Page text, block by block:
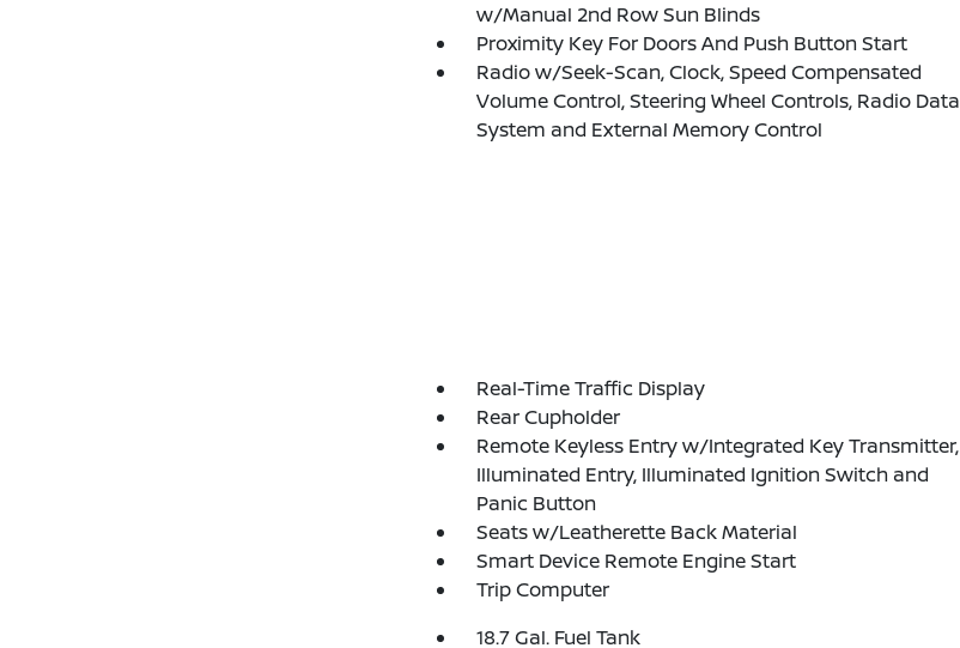
w/Manual 2nd Row Sun Blinds
Proximity Key For Doors And Push Button Start
Radio w/Seek-Scan, Clock, Speed Compensated
Volume Control, Steering Wheel Controls, Radio Data
System and External Memory Control
Real-Time Traffic Display
Rear Cupholder
Remote Keyless Entry w/Integrated Key Transmitter,
Illuminated Entry, Illuminated Ignition Switch and
Panic Button
Seats w/Leatherette Back Material
Smart Device Remote Engine Start
Trip Computer
18.7 Gal. Fuel Tank